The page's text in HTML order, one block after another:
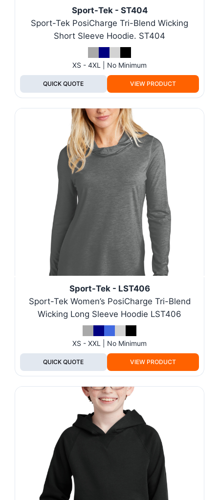
Sport-Tek - ST404
Sport-Tek PosiCharge Tri-Blend Wicking
Short Sleeve Hoodie. ST404
XS - 4XL | No Minimum
QUICK QUOTE VIEW PRODUCT
Sport-Tek - LST406
Sport-Tek Women’s PosiCharge Tri-Blend
Wicking Long Sleeve Hoodie LST406
XS - XXL | No Minimum
QUICK QUOTE VIEW PRODUCT